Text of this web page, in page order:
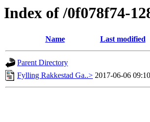
Index of /0f078f74-
Name Last modified
Parent Directory
Fylling Rakkestad Ga..> 2017-06-06 09:10